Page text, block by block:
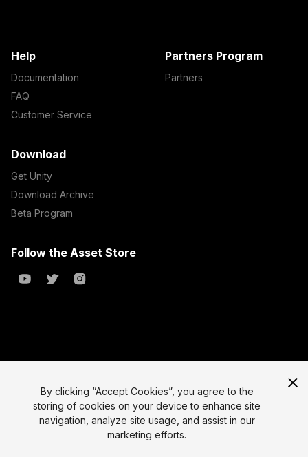
Help
Documentation
FAQ
Customer Service
Partners Program
Partners
Download
Get Unity
Download Archive
Beta Program
Follow the Asset Store
All prices are exclusive of tax
Legal
Privacy Policy
Select currency
By clicking “Accept Cookies”, you agree to the
storing of cookies on your device to enhance site
navigation, analyze site usage, and assist in our
marketing efforts.